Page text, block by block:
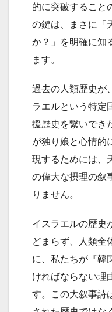
的に突破すること
の鍵は、まさに「
か？」を明確に知
ます。
過去の人類歴史が
ラエルという特定
援歴史を繋いでき
が独り娘と心情的
現するためには、
の偉大な摂理の叙
りません。
イスラエルの歴史
どまらず、人類全
に、私たちが『韓
ければならない理
す。この大叙事詩